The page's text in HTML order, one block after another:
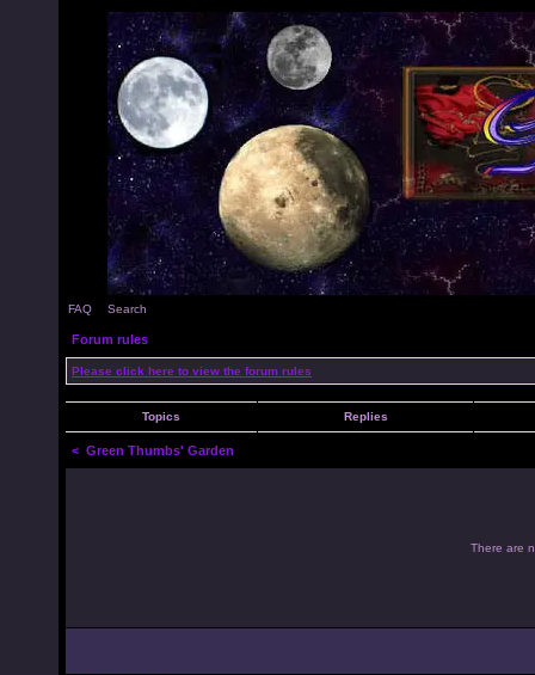
FAQ Search
Forum rules
Please click here to view the forum rules
Topics Replies
< Green Thumbs' Garden
There are